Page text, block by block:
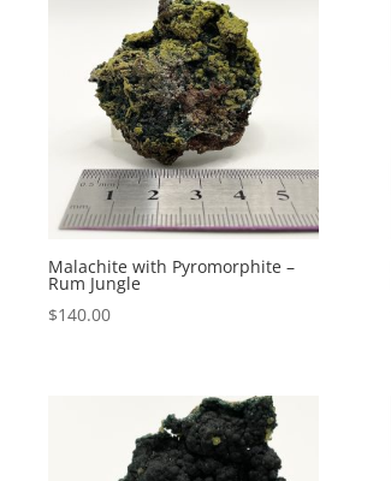
Malachite with Pyromorphite –
Rum Jungle
$140.00